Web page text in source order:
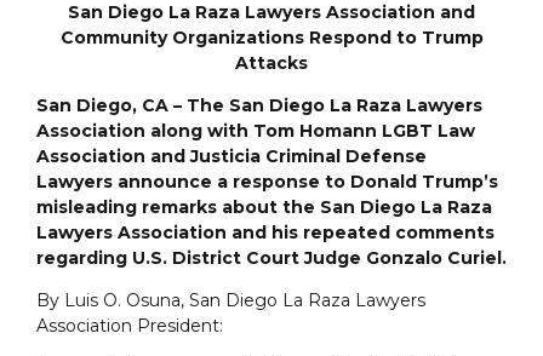
San Diego La Raza Lawyers Association and
Community Organizations Respond to Trump
Attacks
San Diego, CA – The San Diego La Raza Lawyers
Association along with Tom Homann LGBT Law
Association and Justicia Criminal Defense
Lawyers announce a response to Donald Trump’s
misleading remarks about the San Diego La Raza
Lawyers Association and his repeated comments
regarding U.S. District Court Judge Gonzalo Curiel.
By Luis O. Osuna, San Diego La Raza Lawyers
Association President: